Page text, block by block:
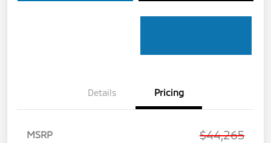
Details Pricing
MSRP $44,265